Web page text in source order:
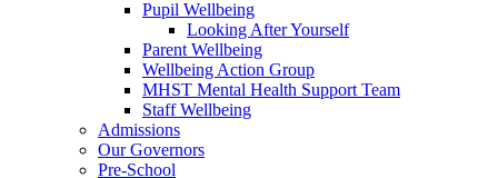
Pupil Wellbeing
Looking After Yourself
Parent Wellbeing
Wellbeing Action Group
MHST Mental Health Support Team
Staff Wellbeing
Admissions
Our Governors
Pre-School